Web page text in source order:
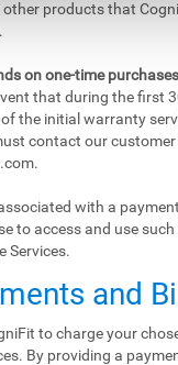
other products that
on one-time
that during the first
the initial warranty
contact our customer
.
with a
to access and use
Services.
and
to charge your
By providing a